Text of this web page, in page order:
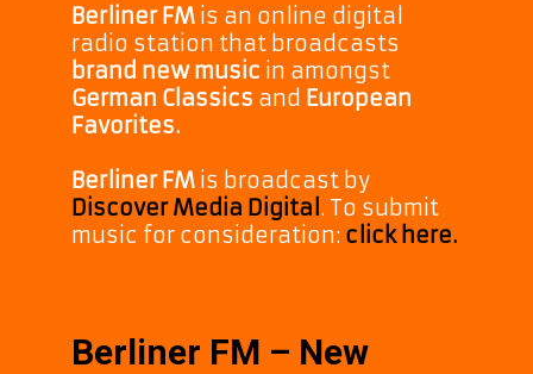
Berliner FM is an online digital
radio station that broadcasts
brand new music in amongst
German Classics and European
Favorites.
Berliner FM is broadcast by
Discover Media Digital . To submit
music for consideration: click here.
Berliner FM – New